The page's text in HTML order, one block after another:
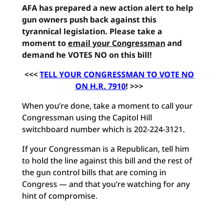
AFA has prepared a new action alert to help
gun owners push back against this
tyrannical legislation. Please take a
moment toemail your Congressmanand
demand he VOTES NO on this bill!
<<<TELL YOUR CONGRESSMAN TO VOTE NO
ON H.R. 7910! >>>
When you’re done, take a moment to call your
Congressman using the Capitol Hill
switchboard number which is 202-224-3121.
If your Congressman is a Republican, tell him
to hold the line against this bill and the rest of
the gun control bills that are coming in
Congress — and that you’re watching for any
hint of compromise.